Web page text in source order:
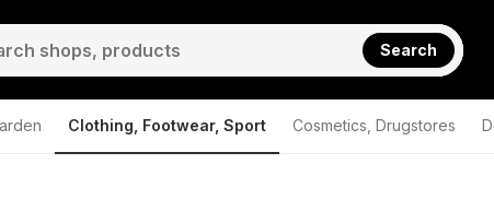
Search
Clothing, Footwear, Sport Cosmetics, Drugstores